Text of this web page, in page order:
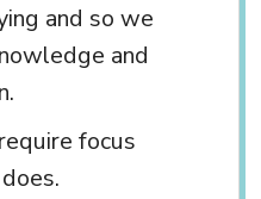
and so we
and
focus